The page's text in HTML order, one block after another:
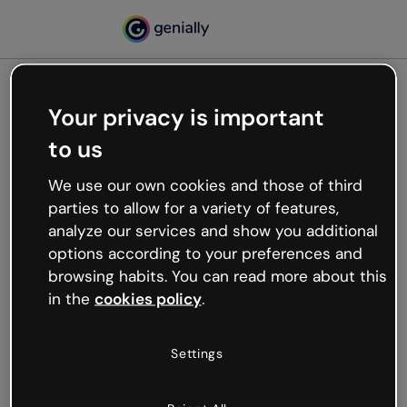
Oops, something’s not
working
We’re not sure what happened but the internet is
like that and unexpected hiccups occur.
Try refreshing the page or go back to Genially and
try your luck later.
Your privacy is important
to us
We use our own cookies and those of third
parties to allow for a variety of features,
analyze our services and show you additional
options according to your preferences and
browsing habits. You can read more about this
in the cookies policy.
Settings